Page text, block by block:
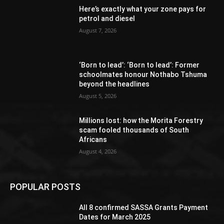
Here’s exactly what your zone pays for
petrol and diesel
August 7, 2026
‘Born to lead’: ‘Born to lead’: Former
schoolmates honour Nothabo Tshuma
beyond the headlines
August 5, 2026
Millions lost: how the Morita Forestry
scam fooled thousands of South
Africans
August 4, 2026
POPULAR POSTS
All 8 confirmed SASSA Grants Payment
Dates for March 2025